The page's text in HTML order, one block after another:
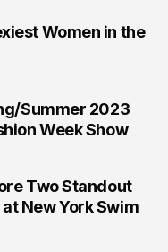
Women in the
Summer 2023
Week Show
Two Standout
New York Swim